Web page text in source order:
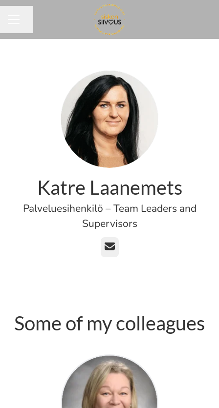
Katre Laanemets
Palveluesihenkilö – Team Leaders and
Supervisors
Email
Some of my colleagues